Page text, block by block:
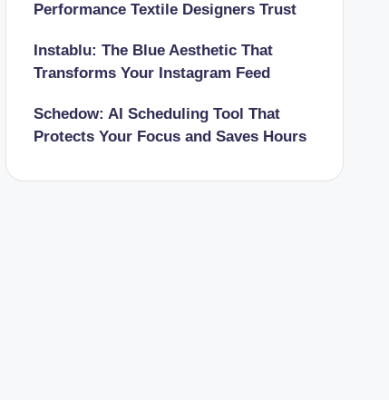
Performance Textile Designers Trust
Instablu: The Blue Aesthetic That
Transforms Your Instagram Feed
Schedow: AI Scheduling Tool That
Protects Your Focus and Saves Hours